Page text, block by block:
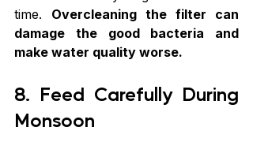
time. Overcleaning the filter can
damage the good bacteria and
make water quality worse.
8. Feed Carefully During
Monsoon